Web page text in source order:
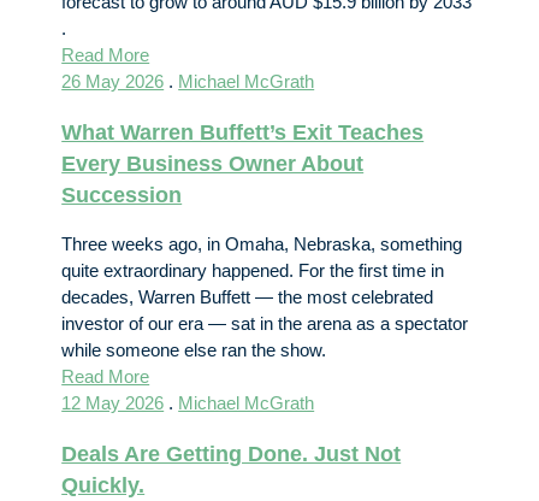
.
Read More
26 May 2026 . Michael McGrath
What Warren Buffett’s Exit Teaches
Every Business Owner About
Succession
Three weeks ago, in Omaha, Nebraska, something
quite extraordinary happened. For the first time in
decades, Warren Buffett — the most celebrated
investor of our era — sat in the arena as a spectator
while someone else ran the show.
Read More
12 May 2026 . Michael McGrath
Deals Are Getting Done. Just Not
Quickly.